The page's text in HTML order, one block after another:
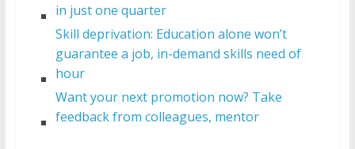
in just one quarter
Skill deprivation: Education alone won’t
guarantee a job, in-demand skills need of
hour
Want your next promotion now? Take
feedback from colleagues, mentor